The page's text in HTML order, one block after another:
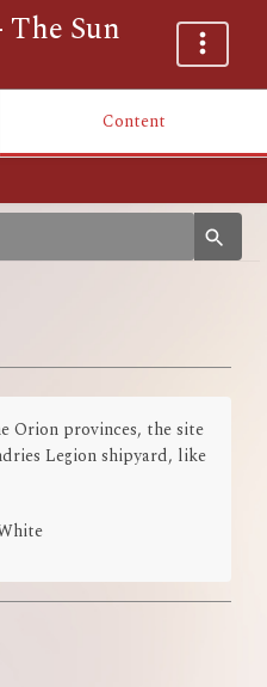
Sun
Content
Orion provinces, the site
Legion shipyard, like